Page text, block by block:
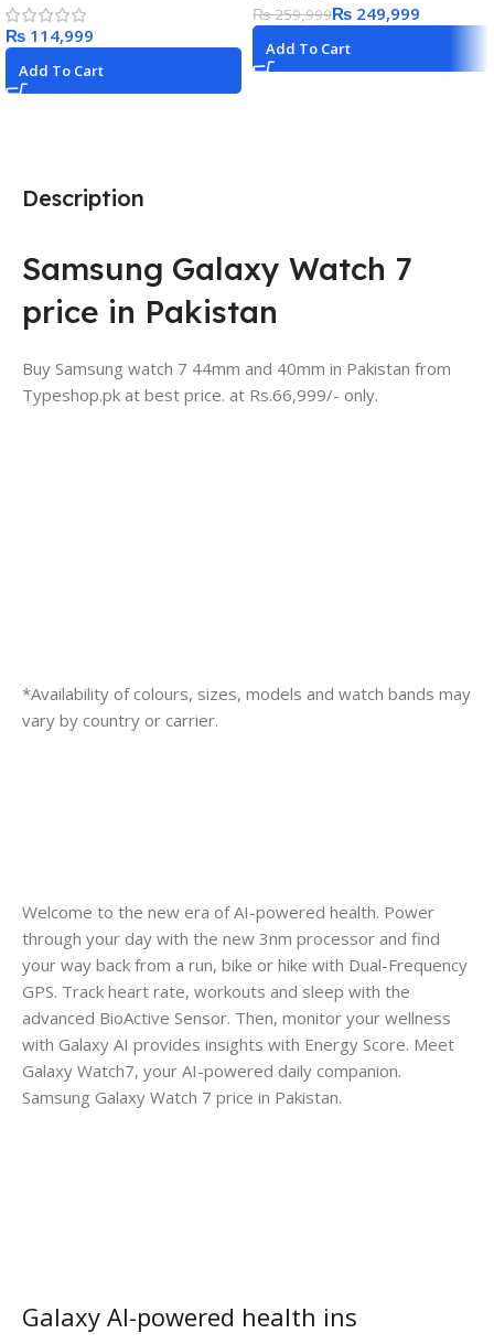
Description
Samsung Galaxy Watch 7
price in Pakistan
Buy Samsung watch 7 44mm and 40mm in Pakistan from
Typeshop.pk at best price. at Rs.66,999/- only.
*Availability of colours, sizes, models and watch bands may
vary by country or carrier.
Welcome to the new era of AI-powered health. Power
through your day with the new 3nm processor and find
your way back from a run, bike or hike with Dual-Frequency
GPS. Track heart rate, workouts and sleep with the
advanced BioActive Sensor. Then, monitor your wellness
with Galaxy AI provides insights with Energy Score. Meet
Galaxy Watch7, your AI-powered daily companion.
Samsung Galaxy Watch 7 price in Pakistan.
Galaxy AI-powered health ins
₨
Add To Cart
₨259,999₨ 249,999
Add To Cart